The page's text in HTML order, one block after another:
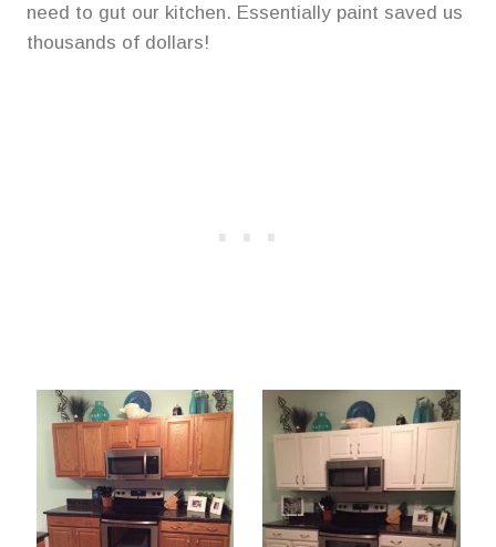
need to gut our kitchen. Essentially paint saved us
thousands of dollars!